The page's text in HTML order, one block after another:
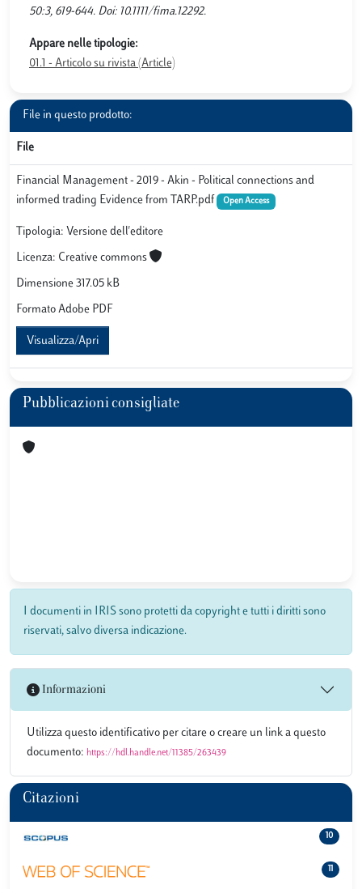
50:3, 619-644. Doi: 10.1111/fima.12292.
Appare nelle tipologie:
01.1 - Articolo su rivista (Article)
File in questo prodotto:
File
Financial Management - 2019 - Akin - Political connections and
informed trading Evidence from TARP.pdf
Open Access
Tipologia: Versione dell'editore
Licenza: Creative commons
Dimensione 317.05 kB
Formato Adobe PDF
Visualizza/Apri
Pubblicazioni consigliate
I documenti in IRIS sono protetti da copyright e tutti i diritti sono
riservati, salvo diversa indicazione.
Informazioni
Utilizza questo identificativo per citare o creare un link a questo
documento: https://hdl.handle.net/11385/263439
Citazioni
10
11